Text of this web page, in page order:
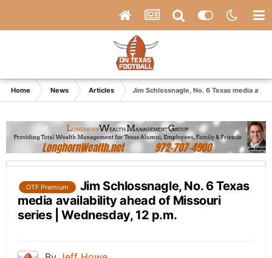
Home News Articles Jim Schlossnagle, No. 6 Texas media
OTF Premium
Jim Schlossnagle, No. 6 Texas
media availability ahead of Missouri
series | Wednesday, 12 p.m.